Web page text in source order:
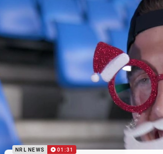
NRL NEWS 01:31